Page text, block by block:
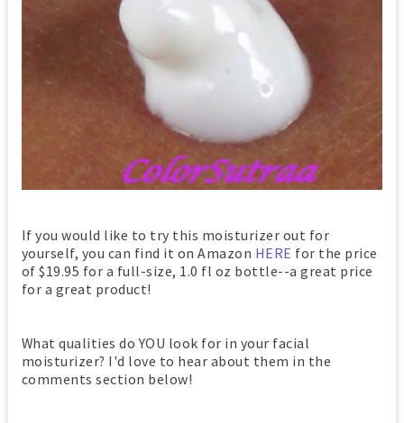
If you would like to try this moisturizer out for
yourself, you can find it on Amazon HERE for the price
of $19.95 for a full-size, 1.0 fl oz bottle--a great price
for a great product!
What qualities do YOU look for in your facial
moisturizer? I'd love to hear about them in the
comments section below!